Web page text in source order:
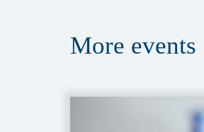
More events